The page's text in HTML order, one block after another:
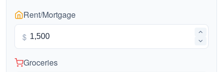
Rent/Mortgage
$
Groceries